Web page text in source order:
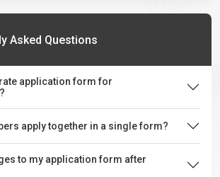
Asked Questions
application form for
apply together in a single form?
to my application form after